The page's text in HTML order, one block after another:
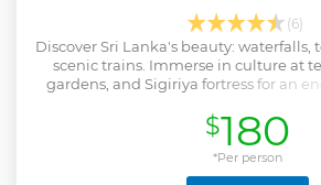
(6)
Discover Sri Lanka's beauty: waterfalls,
scenic trains. Immerse in culture at
gardens, and Sigiriya fortress for an
Show less
$180
*Per person